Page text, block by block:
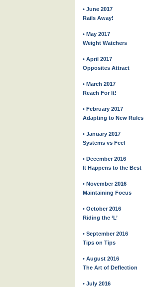
• June 2017
Rails Away!
• May 2017
Weight Watchers
• April 2017
Opposites Attract
• March 2017
Reach For It!
• February 2017
Adapting to New Rules
• January 2017
Systems vs Feel
• December 2016
It Happens to the Best
• November 2016
Maintaining Focus
• October 2016
Riding the ‘L’
• September 2016
Tips on Tips
• August 2016
The Art of Deflection
• July 2016